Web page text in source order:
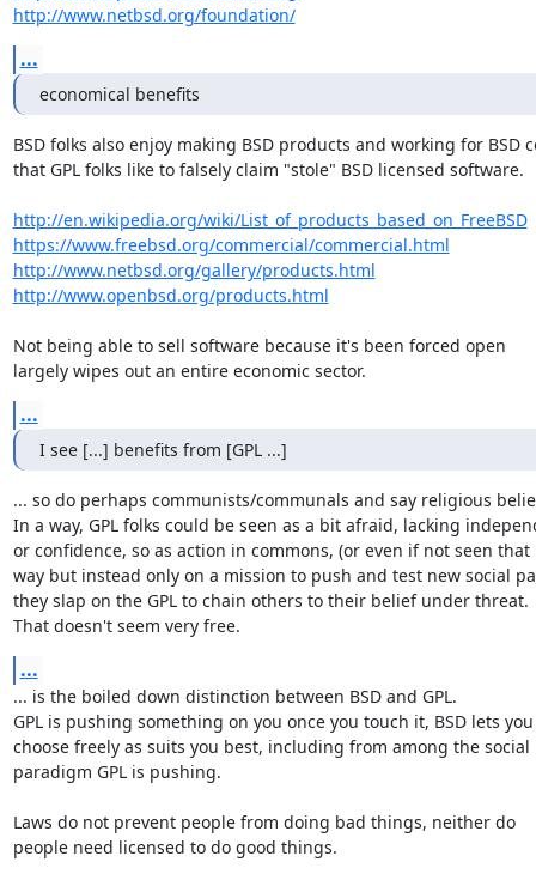
http://www.netbsd.org/foundation/
...
economical benefits
BSD folks also enjoy making BSD products and working for BSD
that GPL folks like to falsely claim "stole" BSD licensed software.
http://en.wikipedia.org/wiki/List_of_products_based_on_FreeBSD
https://www.freebsd.org/commercial/commercial.html
http://www.netbsd.org/gallery/products.html
http://www.openbsd.org/products.html
Not being able to sell software because it's been forced open
largely wipes out an entire economic sector.
...
I see [...] benefits from [GPL ...]
... so do perhaps communists/communals and say religious
In a way, GPL folks could be seen as a bit afraid, lacking
or confidence, so as action in commons, (or even if not seen that
way but instead only on a mission to push and test new social
they slap on the GPL to chain others to their belief under threat.
That doesn't seem very free.
...
... is the boiled down distinction between BSD and GPL.
GPL is pushing something on you once you touch it, BSD lets you
choose freely as suits you best, including from among the social
paradigm GPL is pushing.
Laws do not prevent people from doing bad things, neither do
people need licensed to do good things.